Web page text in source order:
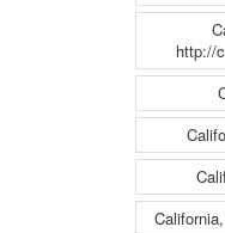
http://